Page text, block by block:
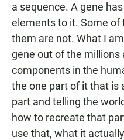
a sequence. A gene
elements to it. Some of
them are not. What I
gene out of the millions
components in the
the one part of it that is
part and telling the
how to recreate that
use that, what it